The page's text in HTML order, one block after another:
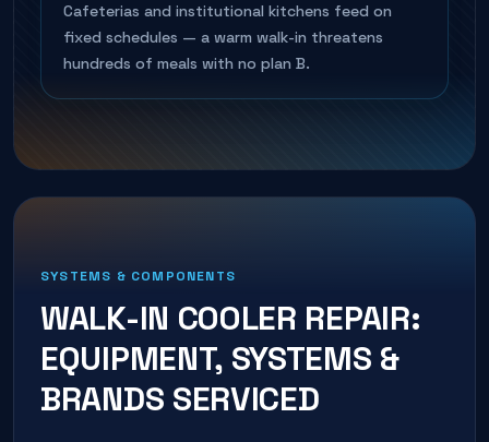
Cafeterias and institutional kitchens feed on
fixed schedules — a warm walk-in threatens
hundreds of meals with no plan B.
SYSTEMS & COMPONENTS
WALK-IN COOLER REPAIR:
EQUIPMENT, SYSTEMS &
BRANDS SERVICED